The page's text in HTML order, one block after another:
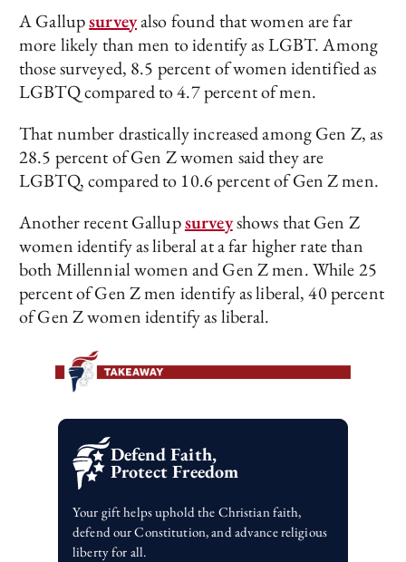
A Gallupsurveyalso found that women are far
more likely than men to identify as LGBT. Among
those surveyed, 8.5 percent of women identified as
LGBTQ compared to 4.7 percent of men.
That number drastically increased among Gen Z, as
28.5 percent of Gen Z women said they are
LGBTQ, compared to 10.6 percent of Gen Z men.
Another recent Gallupsurveyshows that Gen Z
women identify as liberal at a far higher rate than
both Millennial women and Gen Z men. While 25
percent of Gen Z men identify as liberal, 40 percent
of Gen Z women identify as liberal.
Defend Faith,
Protect Freedom
Your gift helps uphold the Christian faith,
defend our Constitution, and advance religious
liberty for all.